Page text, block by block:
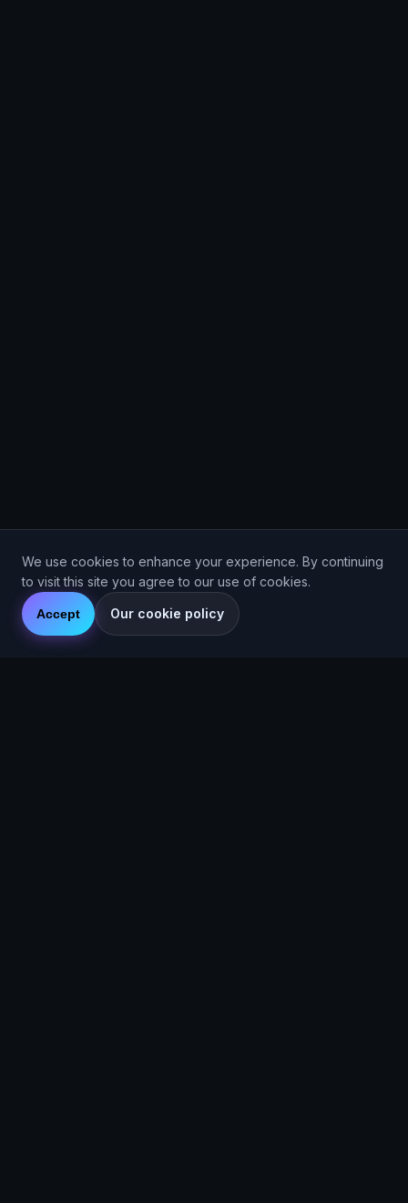
We use cookies to enhance your experience. By continuing
to visit this site you agree to our use of cookies.
Accept Our cookie policy